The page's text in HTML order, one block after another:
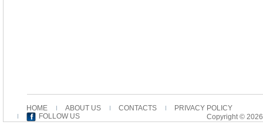
HOME ABOUT US CONTACTS
PRIVACY POLICY
FOLLOW US
Copyright © 2026